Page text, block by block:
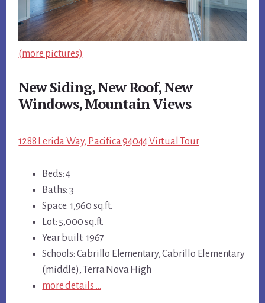
(more pictures)
New Siding, New Roof, New
Windows, Mountain Views
1288 Lerida Way, Pacifica 94044 Virtual Tour
Beds: 4
Baths: 3
Space: 1,960 sq.ft.
Lot: 5,000 sq.ft.
Year built: 1967
Schools: Cabrillo Elementary, Cabrillo Elementary
(middle), Terra Nova High
more details …